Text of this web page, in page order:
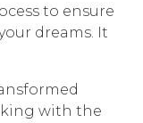
to ensure
dreams. It
with the